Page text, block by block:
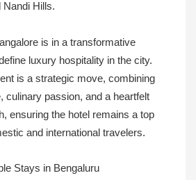
Nandi Hills.
is in a transformative
luxury hospitality in the city.
is a strategic move, combining
culinary passion, and a heartfelt
ensuring the hotel remains a top
and international travelers.
Stays in Bengaluru